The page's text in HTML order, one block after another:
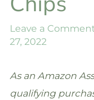
Leave a
27, 2022
As an Amazon
qualifying